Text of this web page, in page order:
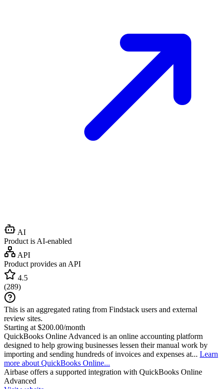
AI
Product is AI-enabled
API
Product provides an API
4.5
(289)
This is an aggregated rating from Findstack users and external
review sites.
Starting at $200.00/month
QuickBooks Online Advanced is an online accounting platform
designed to help growing businesses lessen their manual work by
importing and sending hundreds of invoices and expenses at... Learn
more about QuickBooks Online...
Airbase offers a supported integration with QuickBooks Online
Advanced